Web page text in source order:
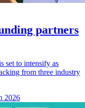
partners
set to intensify as
from three industry
2026